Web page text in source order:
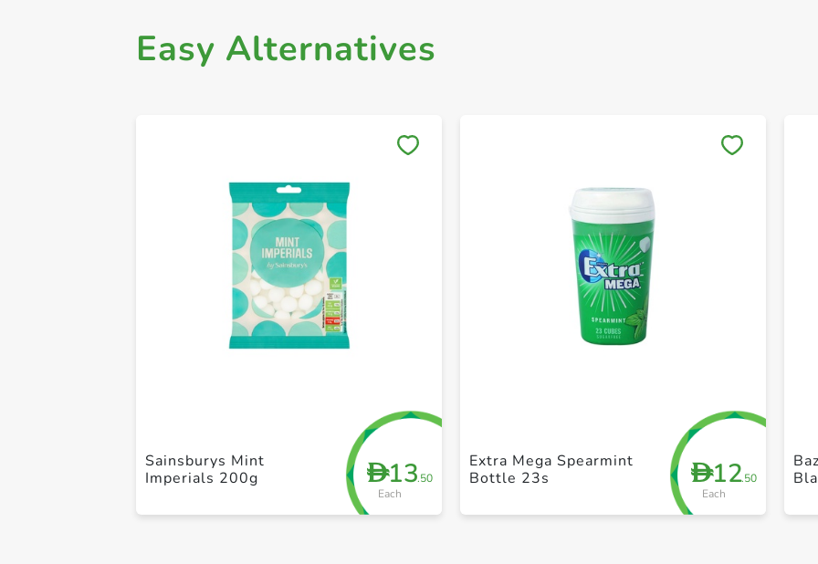
Easy Alternatives
D13.50
Each
Sainsburys Mint
Imperials 200g
D12.50
Each
Extra Mega Spearmint
Bottle 23s